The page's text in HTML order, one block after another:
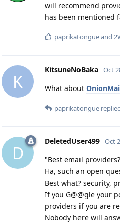
will recommend
has been mentioned
paprikatongueand
K
KitsuneNoBaka Oct
What about
paprikatongue
D
DeletedUser499 Oct
"Best email
Ha, such an open
Best what? security,
If you G@@gle your
providers if you are
Nobody here will